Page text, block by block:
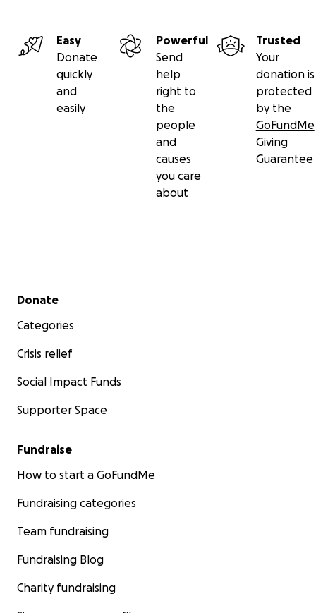
and I pray people will find it in their hearts to help
us keep our home and meet my grandchildren’s
needs! Thank you all and be blessed!
Easy
Donate
quickly
and
easily
Powerful
Send
help
right to
the
people
and
causes
you care
about
Trusted
Your
donation is
protected
by the
GoFundMe
Giving
Guarantee
Secondary menu
Donate
Categories
Crisis relief
Social Impact Funds
Supporter Space
Fundraise
How to start a GoFundMe
Fundraising categories
Team fundraising
Fundraising Blog
Charity fundraising